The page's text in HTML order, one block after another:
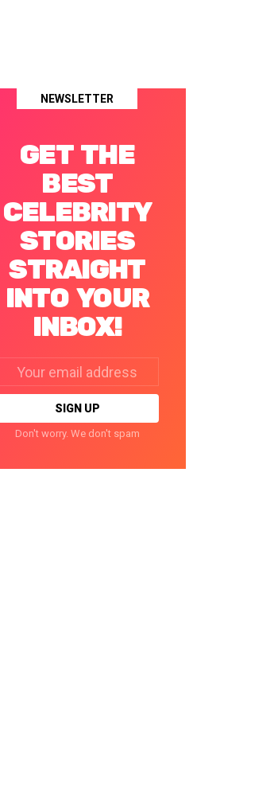
NEWSLETTER
GET THE
BEST
CELEBRITY
STORIES
STRAIGHT
INTO YOUR
INBOX!
address:
Don't worry. We don't spam